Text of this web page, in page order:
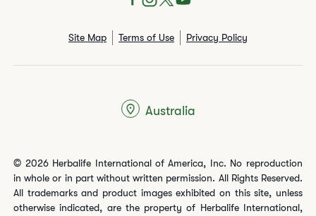
Site Map Terms of Use Privacy Policy
© 2026 Herbalife International of America, Inc. No reproduction
in whole or in part without written permission. All Rights Reserved.
All trademarks and product images exhibited on this site, unless
otherwise indicated, are the property of Herbalife International,
Australia